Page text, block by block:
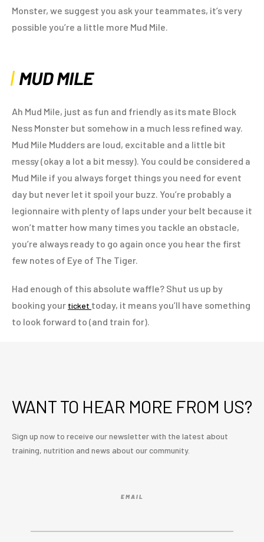
Monster, we suggest you ask your teammates, it’s very
possible you’re a little more Mud Mile.
MUD MILE
Ah Mud Mile, just as fun and friendly as its mate Block
Ness Monster but somehow in a much less refined way.
Mud Mile Mudders are loud, excitable and a little bit
messy (okay a lot a bit messy). You could be considered a
Mud Mile if you always forget things you need for event
day but never let it spoil your buzz. You’re probably a
legionnaire with plenty of laps under your belt because it
won’t matter how many times you tackle an obstacle,
you’re always ready to go again once you hear the first
few notes of Eye of The Tiger.
Had enough of this absolute waffle? Shut us up by
booking your ticket today, it means you’ll have something
to look forward to (and train for).
WANT TO HEAR MORE FROM US?
Sign up now to receive our newsletter with the latest about
training, nutrition and news about our community.
EMAIL